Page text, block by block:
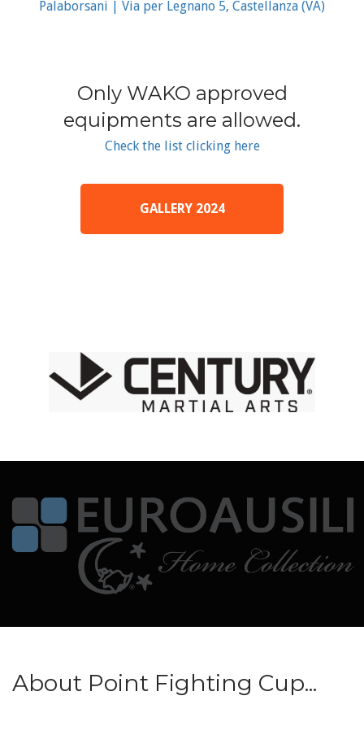
Palaborsani | Via per Legnano 5, Castellanza (VA)
Only WAKO approved
equipments are allowed.
Check the list clicking here
GALLERY 2024
About Point Fighting Cup...